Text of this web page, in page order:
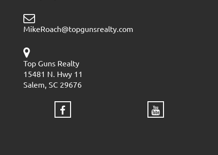
MikeRoach@topgunsrealty.com
Top Guns Realty
15481 N. Hwy 11
Salem, SC 29676